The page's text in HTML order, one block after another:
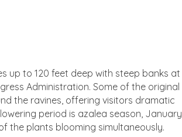
up to 120 feet deep with steep banks at
Administration. Some of the original
the ravines, offering visitors dramatic
period is azalea season, January
the plants blooming simultaneously.